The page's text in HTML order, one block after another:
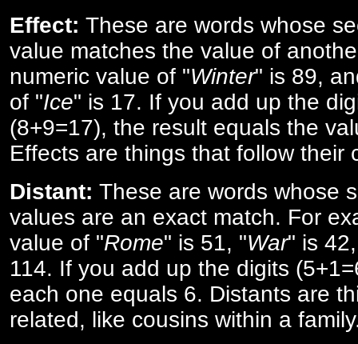
Effect: These are words whose
value matches the value of
numeric value of "Winter" is 89,
of "Ice" is 17. If you add up the
(8+9=17), the result equals the
Effects are things that follow their
Distant: These are words whose
values are an exact match. For
value of "Rome" is 51, "War" is
114. If you add up the digits
each one equals 6. Distants are
related, like cousins within a